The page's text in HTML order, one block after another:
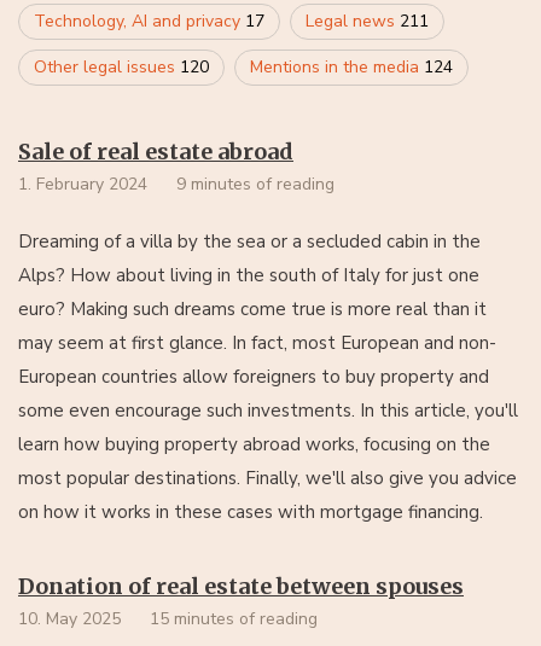
Technology, AI and privacy 17 Legal news 211
Other legal issues 120 Mentions in the media 124
Sale of real estate abroad
1. February 2024 9 minutes of reading
Dreaming of a villa by the sea or a secluded cabin in the
Alps? How about living in the south of Italy for just one
euro? Making such dreams come true is more real than it
may seem at first glance. In fact, most European and non-
European countries allow foreigners to buy property and
some even encourage such investments. In this article, you'll
learn how buying property abroad works, focusing on the
most popular destinations. Finally, we'll also give you advice
on how it works in these cases with mortgage financing.
Donation of real estate between spouses
10. May 2025 15 minutes of reading